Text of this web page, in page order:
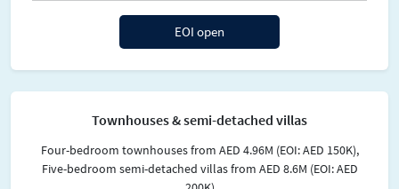
EOI open
Townhouses & semi-detached villas
Four-bedroom townhouses from AED 4.96M (EOI: AED 150K),
Five-bedroom semi-detached villas from AED 8.6M (EOI: AED